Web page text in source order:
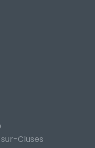
Cluses